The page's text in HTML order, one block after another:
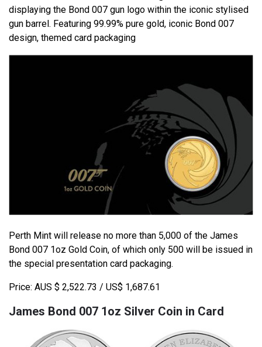
displaying the Bond 007 gun logo within the iconic stylised
gun barrel. Featuring 99.99% pure gold, iconic Bond 007
design, themed card packaging
Perth Mint will release no more than 5,000 of the James
Bond 007 1oz Gold Coin, of which only 500 will be issued in
the special presentation card packaging.
Price: AUS $ 2,522.73 / US$ 1,687.61
James Bond 007 1oz Silver Coin in Card